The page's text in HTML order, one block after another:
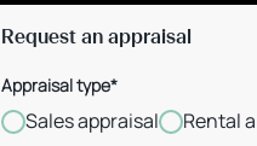
Request an appraisal
Appraisal type*
Sales appraisal Rental